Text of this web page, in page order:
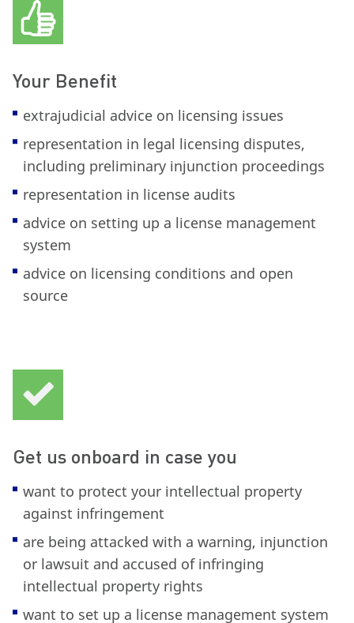
Your Benefit
extrajudicial advice on licensing issues
representation in legal licensing disputes,
including preliminary injunction proceedings
representation in license audits
advice on setting up a license management
system
advice on licensing conditions and open
source
Get us onboard in case you
want to protect your intellectual property
against infringement
are being attacked with a warning, injunction
or lawsuit and accused of infringing
intellectual property rights
want to set up a license management system